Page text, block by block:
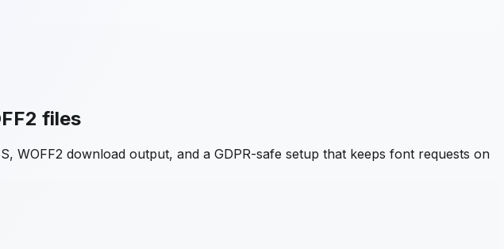
files
WOFF2 download output, and a GDPR-safe setup that keeps font requests on